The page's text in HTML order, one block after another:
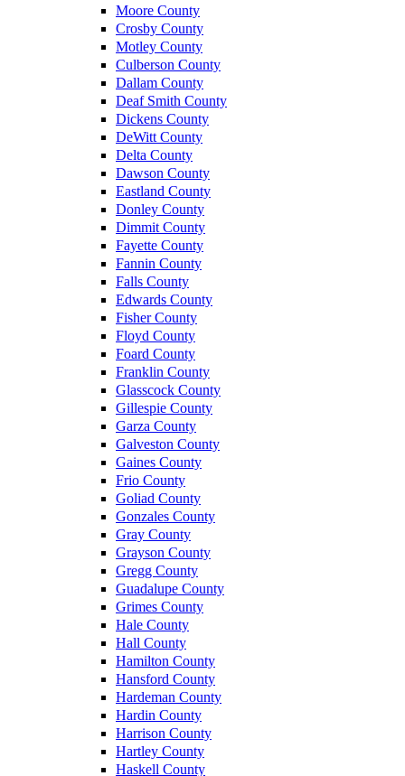
Moore County
Crosby County
Motley County
Culberson County
Dallam County
Deaf Smith County
Dickens County
DeWitt County
Delta County
Dawson County
Eastland County
Donley County
Dimmit County
Fayette County
Fannin County
Falls County
Edwards County
Fisher County
Floyd County
Foard County
Franklin County
Glasscock County
Gillespie County
Garza County
Galveston County
Gaines County
Frio County
Goliad County
Gonzales County
Gray County
Grayson County
Gregg County
Guadalupe County
Grimes County
Hale County
Hall County
Hamilton County
Hansford County
Hardeman County
Hardin County
Harrison County
Hartley County
Haskell County